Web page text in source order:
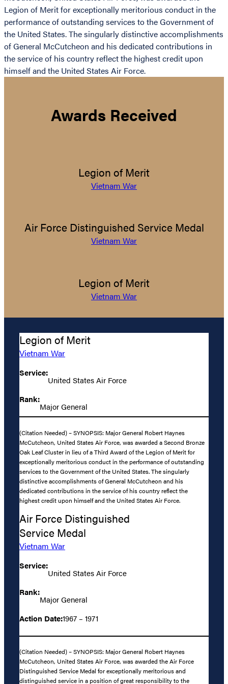
Legion of Merit for exceptionally meritorious conduct in the
performance of outstanding services to the Government of
the United States. The singularly distinctive accomplishments
of General McCutcheon and his dedicated contributions in
the service of his country reflect the highest credit upon
himself and the United States Air Force.
Awards Received
Legion of Merit
Vietnam War
Air Force Distinguished Service Medal
Vietnam War
Legion of Merit
Vietnam War
Legion of Merit
Vietnam War
Service:
United States Air Force
Rank:
Major General
(Citation Needed) – SYNOPSIS: Major General Robert Haynes
McCutcheon, United States Air Force, was awarded a Second Bronze
Oak Leaf Cluster in lieu of a Third Award of the Legion of Merit for
exceptionally meritorious conduct in the performance of outstanding
services to the Government of the United States. The singularly
distinctive accomplishments of General McCutcheon and his
dedicated contributions in the service of his country reflect the
highest credit upon himself and the United States Air Force.
Air Force Distinguished
Service Medal
Vietnam War
Service:
United States Air Force
Rank:
Major General
Action Date:1967 – 1971
(Citation Needed) – SYNOPSIS: Major General Robert Haynes
McCutcheon, United States Air Force, was awarded the Air Force
Distinguished Service Medal for exceptionally meritorious and
distinguished service in a position of great responsibility to the